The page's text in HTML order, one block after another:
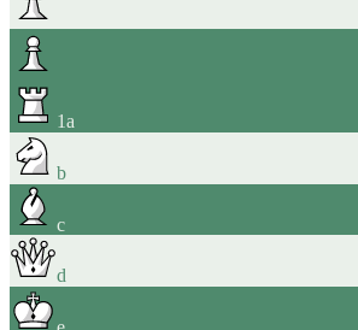
1a
b
c
d